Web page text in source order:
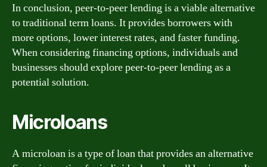
In conclusion, peer-to-peer lending is a viable alternative
to traditional term loans. It provides borrowers with
more options, lower interest rates, and faster funding.
When considering financing options, individuals and
businesses should explore peer-to-peer lending as a
potential solution.
Microloans
A microloan is a type of loan that provides an alternative